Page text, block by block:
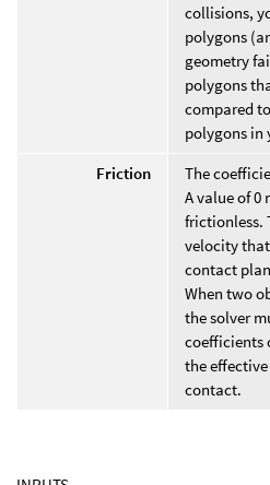
collisions,
polygons
geometry
polygons
compared
polygons in
Friction
The
A value of 0
frictionless.
velocity
contact
When two
the solver
coefficients
the
contact.